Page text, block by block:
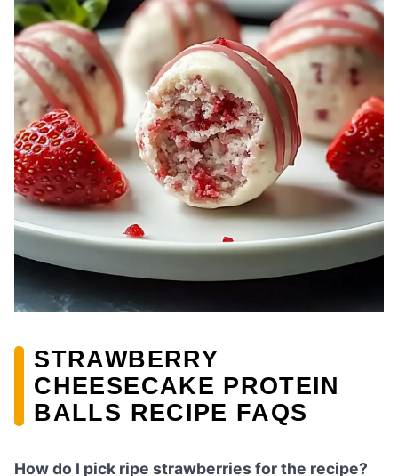
STRAWBERRY
CHEESECAKE PROTEIN
BALLS RECIPE FAQS
How do I pick ripe strawberries for the recipe?